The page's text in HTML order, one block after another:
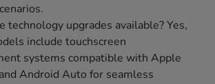
technology upgrades available? Yes,
include touchscreen
systems compatible with Apple
Android Auto for seamless